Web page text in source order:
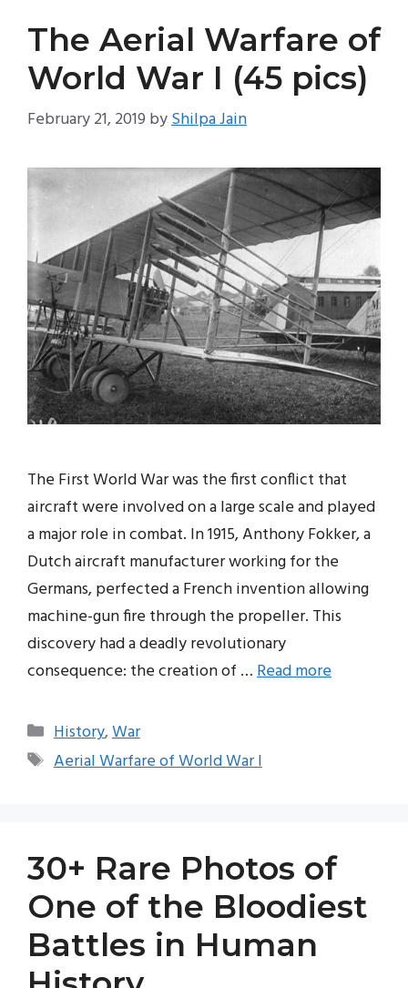
The Aerial Warfare of
World War I (45 pics)
February 21, 2019 byShilpa Jain
The First World War was the first conflict that
aircraft were involved on a large scale and played
a major role in combat. In 1915, Anthony Fokker, a
Dutch aircraft manufacturer working for the
Germans, perfected a French invention allowing
machine-gun fire through the propeller. This
discovery had a deadly revolutionary
consequence: the creation of …Read more
Categories
History,War
Tags
Aerial Warfare of World War I
30+ Rare Photos of
One of the Bloodiest
Battles in Human